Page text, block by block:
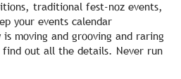
traditional fest-noz events,
your events calendar
moving and grooving and raring
out all the details. Never run